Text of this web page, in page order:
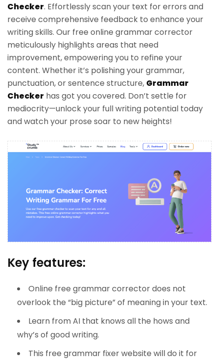
Checker. Effortlessly scan your text for errors and
receive comprehensive feedback to enhance your
writing skills. Our free online grammar corrector
meticulously highlights areas that need
improvement, empowering you to refine your
content. Whether it’s polishing your grammar,
punctuation, or sentence structure, Grammar
Checker has got you covered. Don’t settle for
mediocrity—unlock your full writing potential today
and watch your prose soar to new heights!
Key features:
Online free grammar corrector does not
overlook the “big picture” of meaning in your text.
Learn from AI that knows all the hows and
why’s of good writing.
This free grammar fixer website will do it for